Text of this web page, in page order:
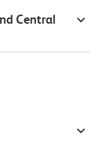
Central